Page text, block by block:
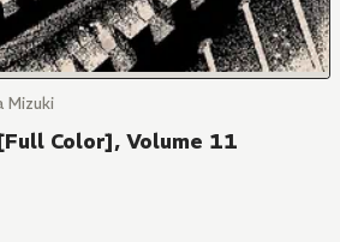
Mizuki
Color], Volume 11